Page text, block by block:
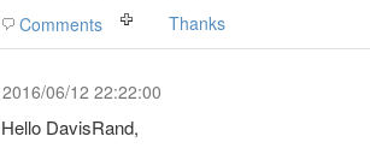
Comments Thanks
2016/06/12 22:22:00
Hello DavisRand,